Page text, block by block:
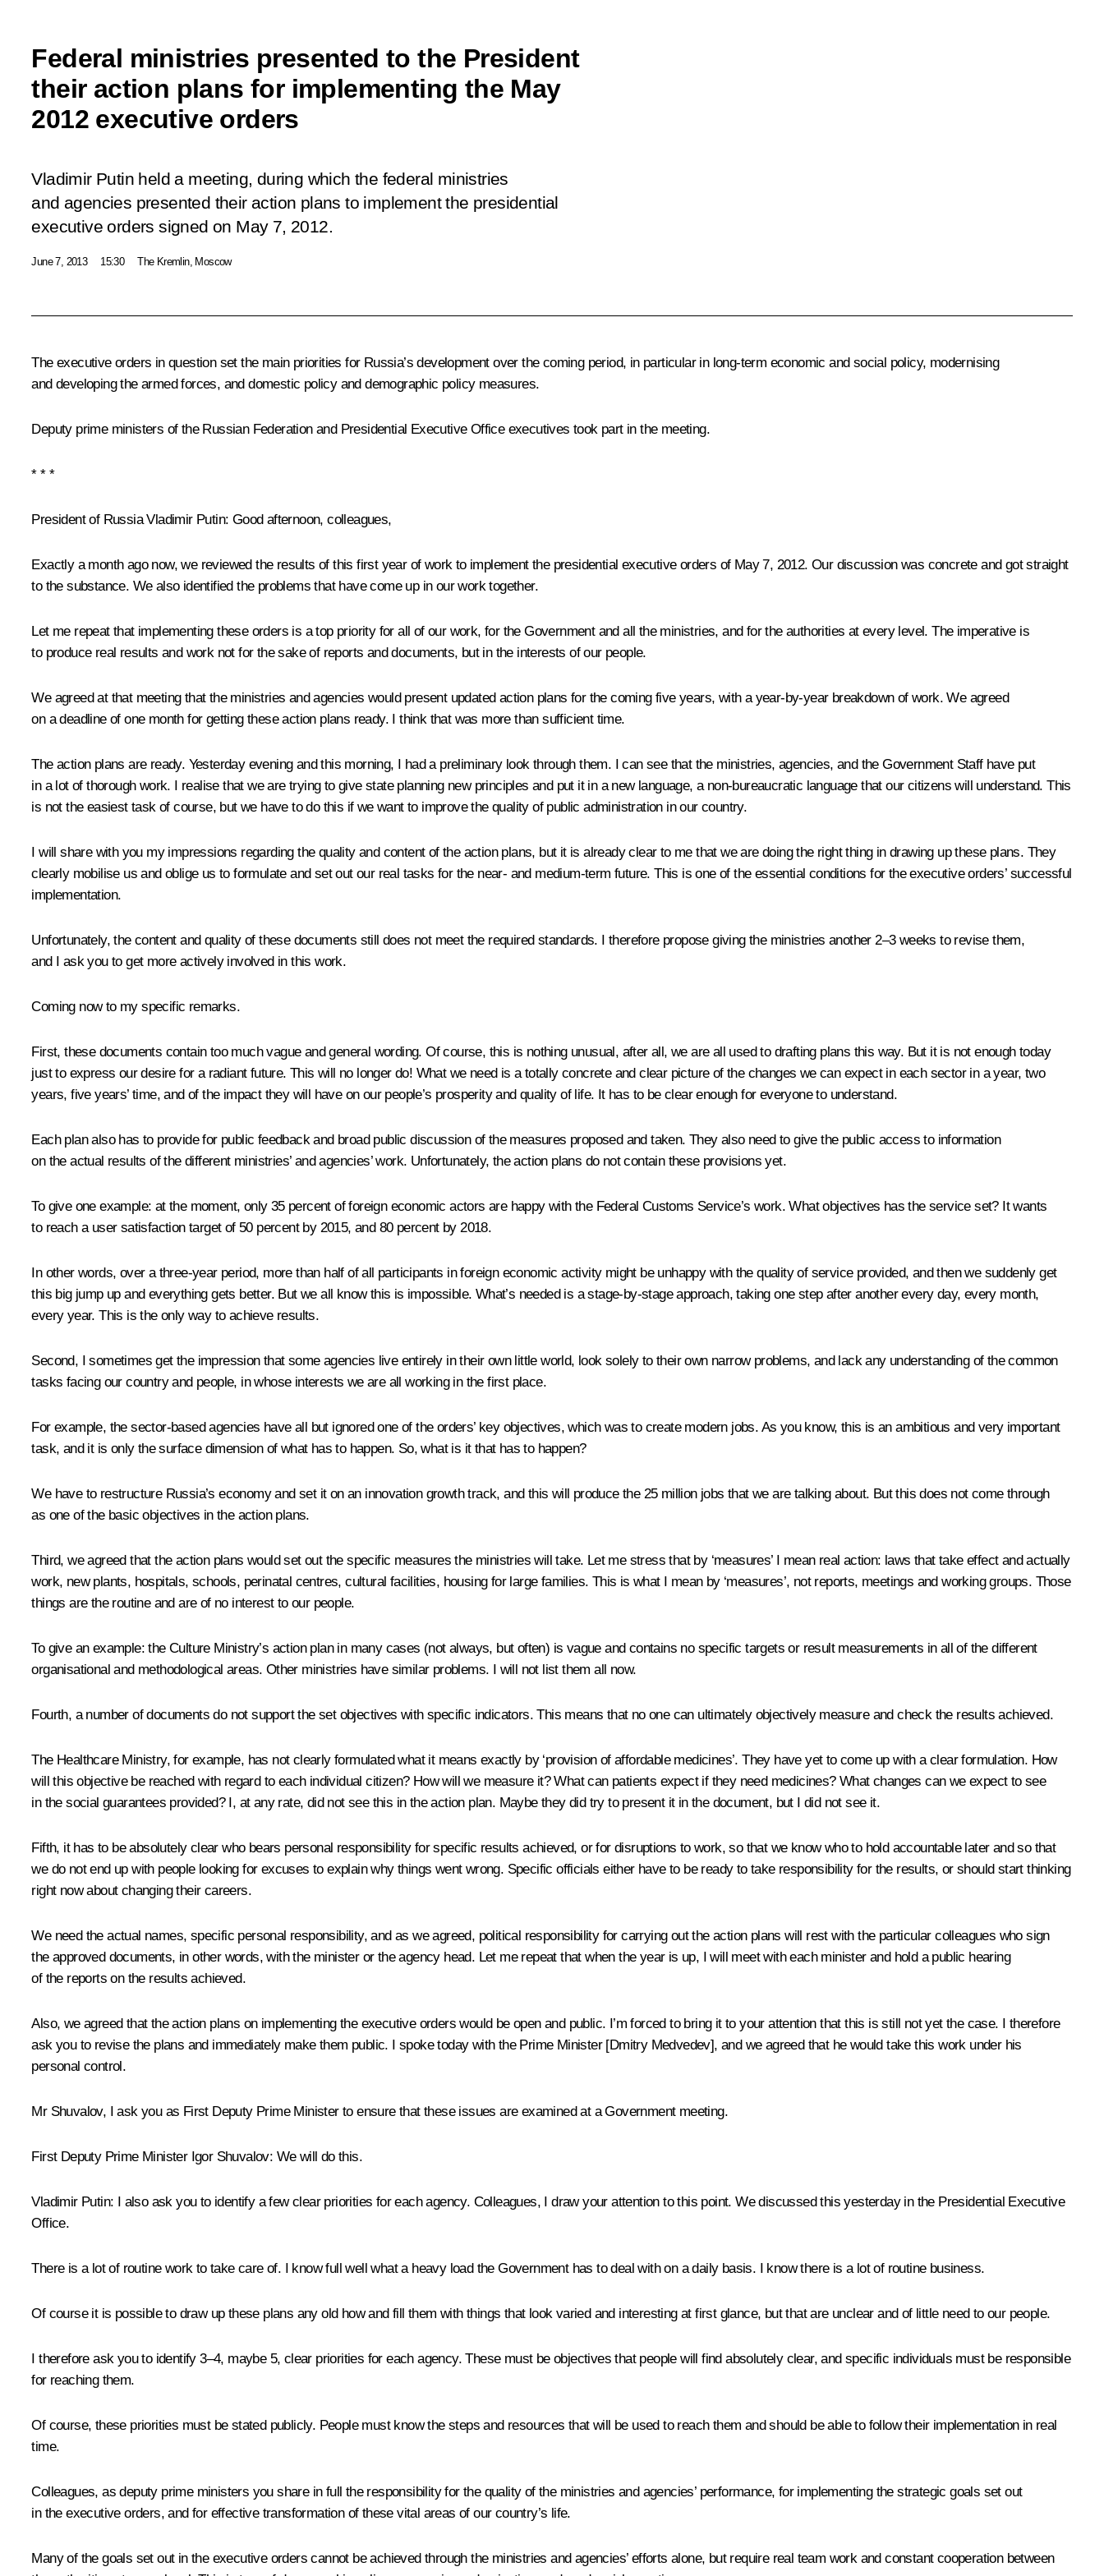
Federal ministries presented to the President
their action plans for implementing the May
2012 executive orders
Vladimir Putin held a meeting, during which the federal ministries
and agencies presented their action plans to implement the presidential
executive orders signed on May 7, 2012.
June 7, 2013 15:30 The Kremlin, Moscow
The executive orders in question set the main priorities for Russia’s development over the coming period, in particular in long-term economic and social policy, modernising
and developing the armed forces, and domestic policy and demographic policy measures.
Deputy prime ministers of the Russian Federation and Presidential Executive Office executives took part in the meeting.
* * *
President of Russia Vladimir Putin: Good afternoon, colleagues,
Exactly a month ago now, we reviewed the results of this first year of work to implement the presidential executive orders of May 7, 2012. Our discussion was concrete and got straight
to the substance. We also identified the problems that have come up in our work together.
Let me repeat that implementing these orders is a top priority for all of our work, for the Government and all the ministries, and for the authorities at every level. The imperative is
to produce real results and work not for the sake of reports and documents, but in the interests of our people.
We agreed at that meeting that the ministries and agencies would present updated action plans for the coming five years, with a year-by-year breakdown of work. We agreed
on a deadline of one month for getting these action plans ready. I think that was more than sufficient time.
The action plans are ready. Yesterday evening and this morning, I had a preliminary look through them. I can see that the ministries, agencies, and the Government Staff have put
in a lot of thorough work. I realise that we are trying to give state planning new principles and put it in a new language, a non-bureaucratic language that our citizens will understand. This
is not the easiest task of course, but we have to do this if we want to improve the quality of public administration in our country.
I will share with you my impressions regarding the quality and content of the action plans, but it is already clear to me that we are doing the right thing in drawing up these plans. They
clearly mobilise us and oblige us to formulate and set out our real tasks for the near- and medium-term future. This is one of the essential conditions for the executive orders’ successful
implementation.
Unfortunately, the content and quality of these documents still does not meet the required standards. I therefore propose giving the ministries another 2–3 weeks to revise them,
and I ask you to get more actively involved in this work.
Coming now to my specific remarks.
First, these documents contain too much vague and general wording. Of course, this is nothing unusual, after all, we are all used to drafting plans this way. But it is not enough today
just to express our desire for a radiant future. This will no longer do! What we need is a totally concrete and clear picture of the changes we can expect in each sector in a year, two
years, five years’ time, and of the impact they will have on our people’s prosperity and quality of life. It has to be clear enough for everyone to understand.
Each plan also has to provide for public feedback and broad public discussion of the measures proposed and taken. They also need to give the public access to information
on the actual results of the different ministries’ and agencies’ work. Unfortunately, the action plans do not contain these provisions yet.
To give one example: at the moment, only 35 percent of foreign economic actors are happy with the Federal Customs Service’s work. What objectives has the service set? It wants
to reach a user satisfaction target of 50 percent by 2015, and 80 percent by 2018.
In other words, over a three-year period, more than half of all participants in foreign economic activity might be unhappy with the quality of service provided, and then we suddenly get
this big jump up and everything gets better. But we all know this is impossible. What’s needed is a stage-by-stage approach, taking one step after another every day, every month,
every year. This is the only way to achieve results.
Second, I sometimes get the impression that some agencies live entirely in their own little world, look solely to their own narrow problems, and lack any understanding of the common
tasks facing our country and people, in whose interests we are all working in the first place.
For example, the sector-based agencies have all but ignored one of the orders’ key objectives, which was to create modern jobs. As you know, this is an ambitious and very important
task, and it is only the surface dimension of what has to happen. So, what is it that has to happen?
We have to restructure Russia’s economy and set it on an innovation growth track, and this will produce the 25 million jobs that we are talking about. But this does not come through
as one of the basic objectives in the action plans.
Third, we agreed that the action plans would set out the specific measures the ministries will take. Let me stress that by ‘measures’ I mean real action: laws that take effect and actually
work, new plants, hospitals, schools, perinatal centres, cultural facilities, housing for large families. This is what I mean by ‘measures’, not reports, meetings and working groups. Those
things are the routine and are of no interest to our people.
To give an example: the Culture Ministry’s action plan in many cases (not always, but often) is vague and contains no specific targets or result measurements in all of the different
organisational and methodological areas. Other ministries have similar problems. I will not list them all now.
Fourth, a number of documents do not support the set objectives with specific indicators. This means that no one can ultimately objectively measure and check the results achieved.
The Healthcare Ministry, for example, has not clearly formulated what it means exactly by ‘provision of affordable medicines’. They have yet to come up with a clear formulation. How
will this objective be reached with regard to each individual citizen? How will we measure it? What can patients expect if they need medicines? What changes can we expect to see
in the social guarantees provided? I, at any rate, did not see this in the action plan. Maybe they did try to present it in the document, but I did not see it.
Fifth, it has to be absolutely clear who bears personal responsibility for specific results achieved, or for disruptions to work, so that we know who to hold accountable later and so that
we do not end up with people looking for excuses to explain why things went wrong. Specific officials either have to be ready to take responsibility for the results, or should start thinking
right now about changing their careers.
We need the actual names, specific personal responsibility, and as we agreed, political responsibility for carrying out the action plans will rest with the particular colleagues who sign
the approved documents, in other words, with the minister or the agency head. Let me repeat that when the year is up, I will meet with each minister and hold a public hearing
of the reports on the results achieved.
Also, we agreed that the action plans on implementing the executive orders would be open and public. I’m forced to bring it to your attention that this is still not yet the case. I therefore
ask you to revise the plans and immediately make them public. I spoke today with the Prime Minister [Dmitry Medvedev], and we agreed that he would take this work under his
personal control.
Mr Shuvalov, I ask you as First Deputy Prime Minister to ensure that these issues are examined at a Government meeting.
First Deputy Prime Minister Igor Shuvalov: We will do this.
Vladimir Putin: I also ask you to identify a few clear priorities for each agency. Colleagues, I draw your attention to this point. We discussed this yesterday in the Presidential Executive
Office.
There is a lot of routine work to take care of. I know full well what a heavy load the Government has to deal with on a daily basis. I know there is a lot of routine business.
Of course it is possible to draw up these plans any old how and fill them with things that look varied and interesting at first glance, but that are unclear and of little need to our people.
I therefore ask you to identify 3–4, maybe 5, clear priorities for each agency. These must be objectives that people will find absolutely clear, and specific individuals must be responsible
for reaching them.
Of course, these priorities must be stated publicly. People must know the steps and resources that will be used to reach them and should be able to follow their implementation in real
time.
Colleagues, as deputy prime ministers you share in full the responsibility for the quality of the ministries and agencies’ performance, for implementing the strategic goals set out
in the executive orders, and for effective transformation of these vital areas of our country’s life.
Many of the goals set out in the executive orders cannot be achieved through the ministries and agencies’ efforts alone, but require real team work and constant cooperation between